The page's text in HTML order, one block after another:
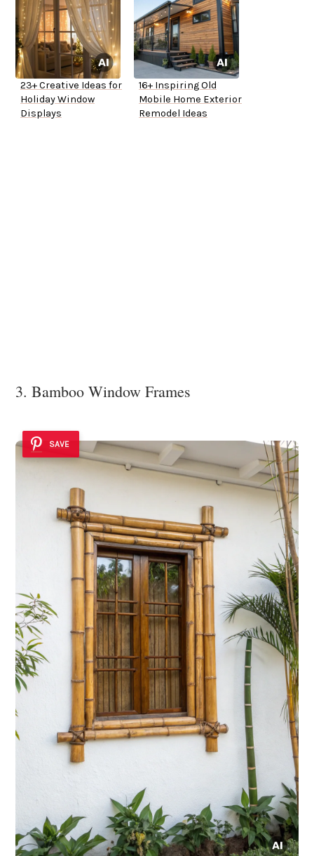
23+ Creative Ideas for
Holiday Window
Displays
16+ Inspiring Old
Mobile Home Exterior
Remodel Ideas
3. Bamboo Window Frames
SAVE